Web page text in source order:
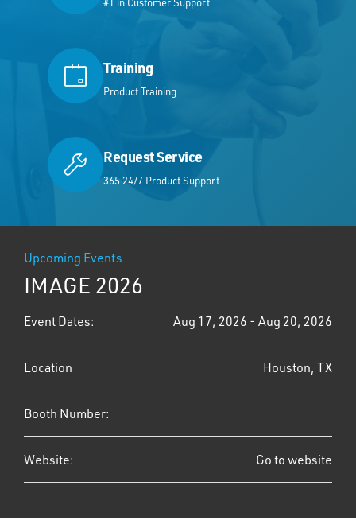
Training
Product Training
Request Service
365 24/7 Product Support
Upcoming Events
IMAGE 2026
Event Dates: Aug 17, 2026 - Aug 20, 2026
Location Houston, TX
Booth Number:
Website: Go to website